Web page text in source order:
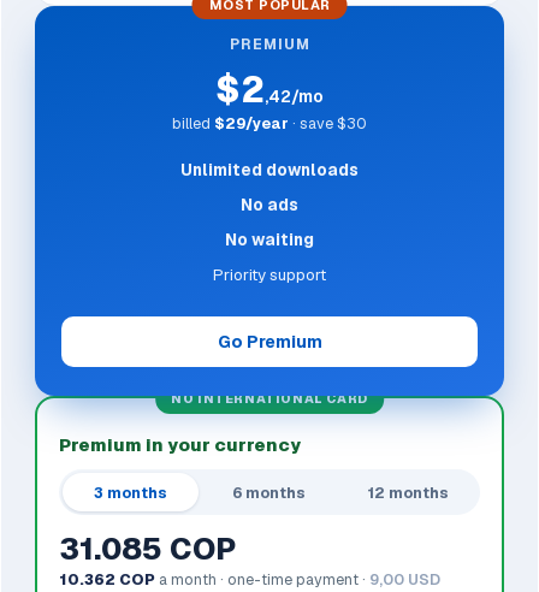
MOST POPULAR
PREMIUM
$2,42/mo
billed $29/year · save $30
Unlimited downloads
No ads
No waiting
Priority support
Go Premium
NO INTERNATIONAL CARD
Premium in your currency
3 months 6 months 12 months
31.085 COP
10.362 COP a month · one-time payment · 9,00 USD